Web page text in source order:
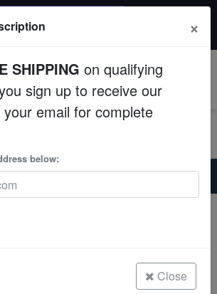
$50 off. Use code: instant50
Anemones
Rainbow - Indo Pacific
Rainbow - Indo
×
SHIPPING on qualifying
sign up to receive our
email for complete
below:
Close